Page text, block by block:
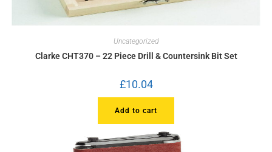
Uncategorized
Clarke CHT370 – 22 Piece Drill & Countersink Bit Set
£10.04
Add to cart